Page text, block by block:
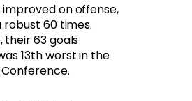
improved on offense,
robust 60 times.
their 63 goals
13th worst in the